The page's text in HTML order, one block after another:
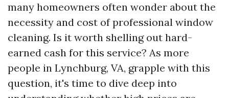
many homeowners often wonder about the
necessity and cost of professional window
cleaning. Is it worth shelling out hard-
earned cash for this service? As more
people in Lynchburg, VA, grapple with this
question, it's time to dive deep into